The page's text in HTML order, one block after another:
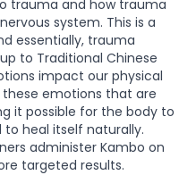
trauma and how trauma
system. This is a
essentially, trauma
to Traditional Chinese
impact our physical
emotions that are
it possible for the body to
heal itself naturally.
administer Kambo on
targeted results.